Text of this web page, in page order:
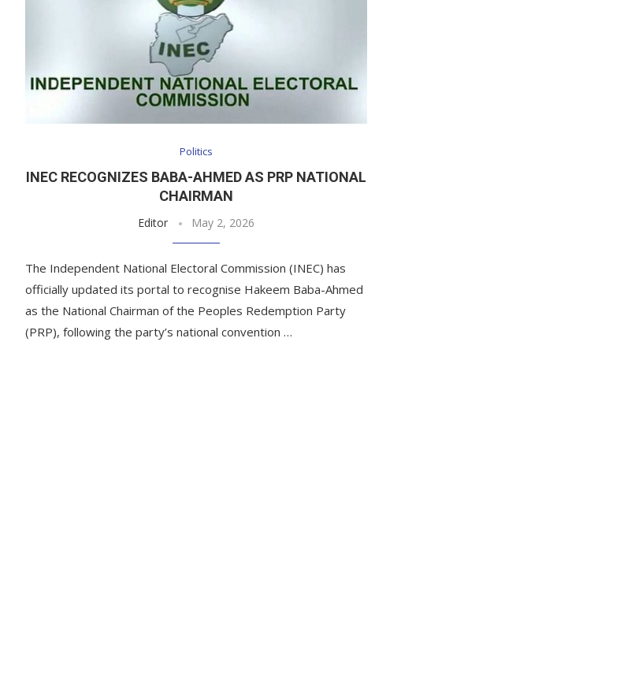
Politics
INEC RECOGNIZES BABA-AHMED AS PRP NATIONAL
CHAIRMAN
Editor May 2, 2026
The Independent National Electoral Commission (INEC) has
officially updated its portal to recognise Hakeem Baba-Ahmed
as the National Chairman of the Peoples Redemption Party
(PRP), following the party’s national convention …